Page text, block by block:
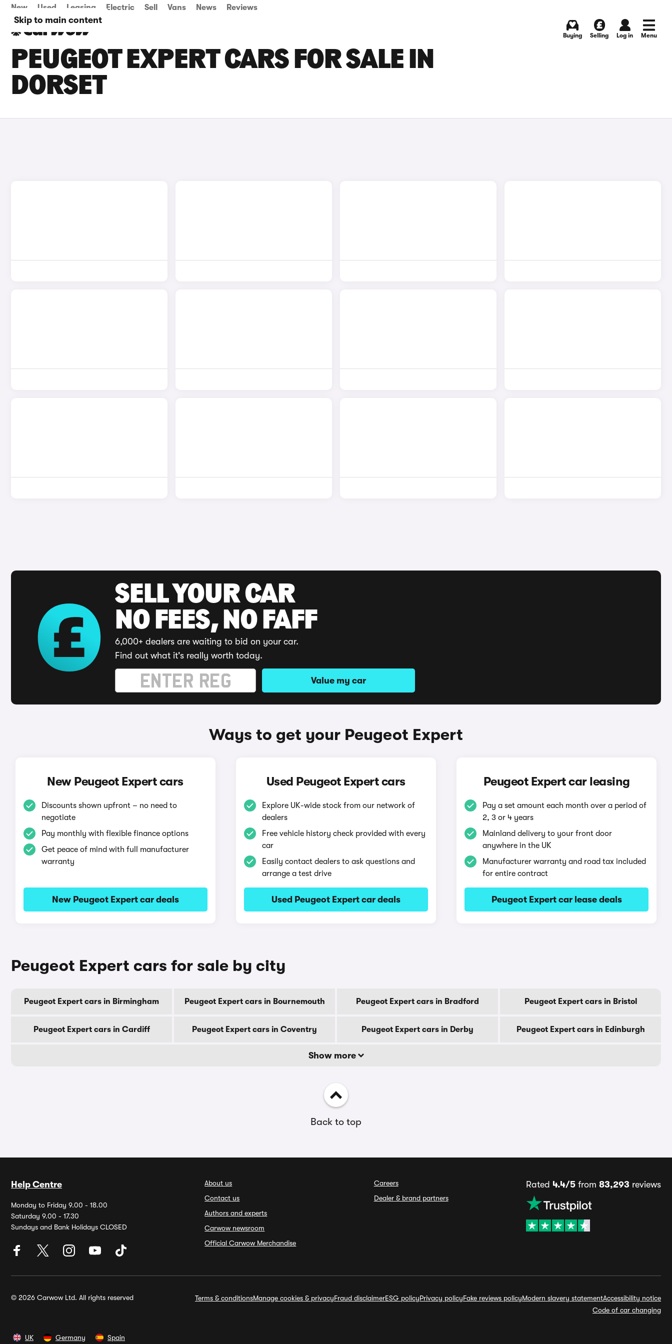
Skip to main content
New Used Leasing Electric Sell Vans News Reviews
Buying Selling Log in Menu
PEUGEOT EXPERT CARS FOR SALE IN
DORSET
SELL YOUR CAR
NO FEES, NO FAFF
6,000+ dealers are waiting to bid on your car.
Find out what it's really worth today.
Value my car
Ways to get your Peugeot Expert
New Peugeot Expert cars
Discounts shown upfront – no need to
negotiate
Pay monthly with flexible finance options
Get peace of mind with full manufacturer
warranty
New Peugeot Expert car deals
Used Peugeot Expert cars
Explore UK-wide stock from our network of
dealers
Free vehicle history check provided with every
car
Easily contact dealers to ask questions and
arrange a test drive
Used Peugeot Expert car deals
Peugeot Expert car leasing
Pay a set amount each month over a period of
2, 3 or 4 years
Mainland delivery to your front door
anywhere in the UK
Manufacturer warranty and road tax included
for entire contract
Peugeot Expert car lease deals
Peugeot Expert cars for sale by city
Peugeot Expert cars in Birmingham Peugeot Expert cars in Bournemouth Peugeot Expert cars in Bradford Peugeot Expert cars in Bristol
Peugeot Expert cars in Cardiff Peugeot Expert cars in Coventry Peugeot Expert cars in Derby Peugeot Expert cars in Edinburgh
Show more
Back to top
Help Centre
Monday to Friday 9.00 - 18.00
Saturday 9.00 - 17.30
Sundays and Bank Holidays CLOSED
About us
Contact us
Authors and experts
Carwow newsroom
Official Carwow Merchandise
Careers
Dealer & brand partners
Rated 4.4/5from 83,293 reviews
© 2026 Carwow Ltd. All rights reserved Terms & conditionsManage cookies & privacyFraud disclaimerESG policyPrivacy policyFake reviews policyModern slavery statementAccessibility notice
Code of car changing
UK Germany Spain